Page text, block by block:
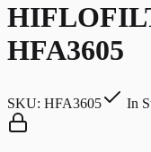
HFA3605
SKU: HFA3605 In